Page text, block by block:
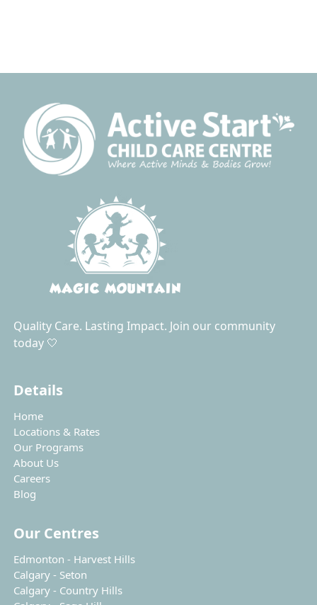
Quality Care. Lasting Impact. Join our community
today 🤍
Details
Home
Locations & Rates
Our Programs
About Us
Careers
Blog
Our Centres
Edmonton - Harvest Hills
Calgary - Seton
Calgary - Country Hills